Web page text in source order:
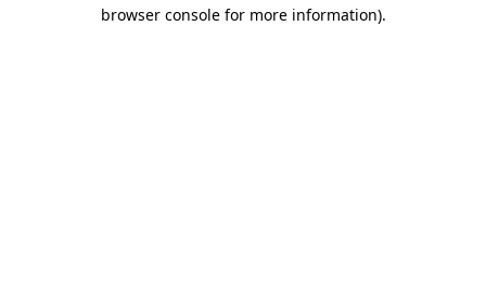
browser console for more information).